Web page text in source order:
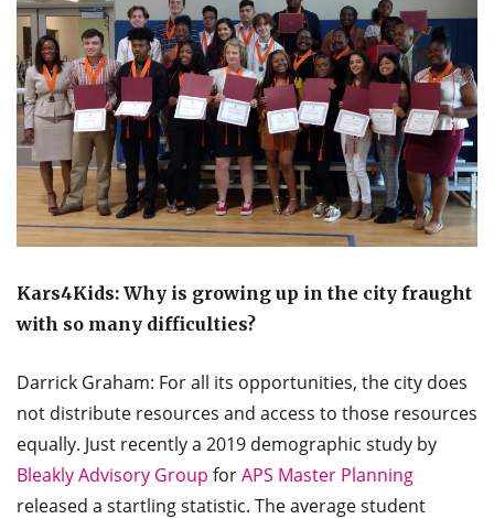
Kars4Kids: Why is growing up in the city fraught
with so many difficulties?
Darrick Graham: For all its opportunities, the city does
not distribute resources and access to those resources
equally. Just recently a 2019 demographic study by
Bleakly Advisory Group forAPS Master Planning
released a startling statistic. The average student